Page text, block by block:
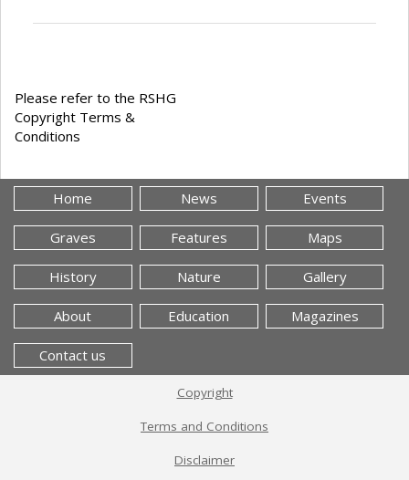
Please refer to the RSHG
Copyright Terms &
Conditions
Home News Events
Graves Features Maps
History Nature Gallery
About Education Magazines
Contact us
Copyright
Terms and Conditions
Disclaimer